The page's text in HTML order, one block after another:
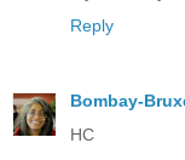
Reply
Bombay-
HC